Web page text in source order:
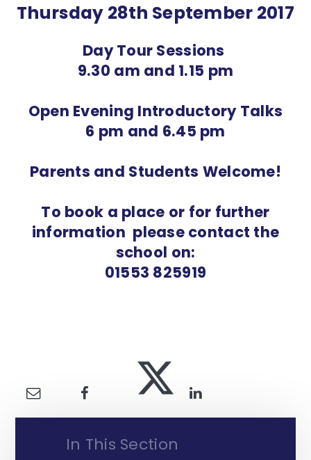
Thursday 28th September 2017
Day Tour Sessions
9.30 am and 1.15 pm
Open Evening Introductory Talks
6 pm and 6.45 pm
Parents and Students Welcome!
To book a place or for further
information please contact the
school on:
01553 825919
In This Section